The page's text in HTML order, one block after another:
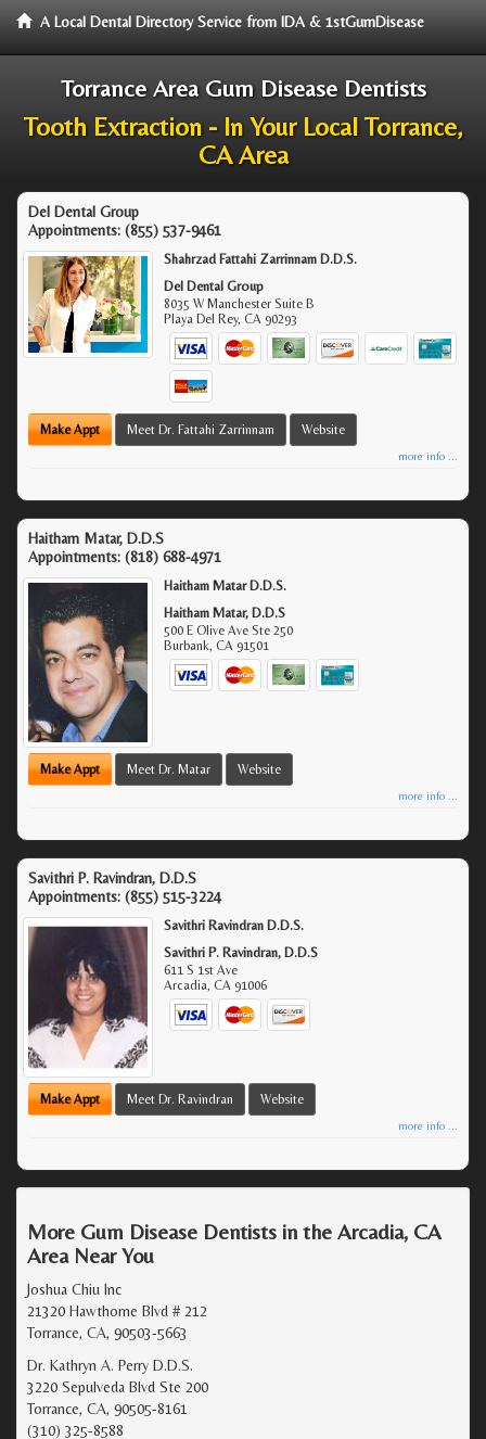
A Local Dental Directory Service from IDA & 1stGumDisease
Torrance Area Gum Disease Dentists
Tooth Extraction - In Your Local Torrance,
CA Area
Del Dental Group
Appointments: (855) 537-9461
Shahrzad Fattahi Zarrinnam D.D.S.
Del Dental Group
8035 W Manchester Suite B
Playa Del Rey,CA 90293
Make Appt Meet Dr. Fattahi Zarrinnam Website
more info ...
Haitham Matar, D.D.S
Appointments: (818) 688-4971
Haitham Matar D.D.S.
Haitham Matar, D.D.S
500 E Olive Ave Ste 250
Burbank,CA 91501
Make Appt Meet Dr. Matar Website
more info ...
Savithri P. Ravindran, D.D.S
Appointments: (855) 515-3224
Savithri Ravindran D.D.S.
Savithri P. Ravindran, D.D.S
611 S 1st Ave
Arcadia,CA 91006
Make Appt Meet Dr. Ravindran Website
more info ...
More Gum Disease Dentists in the Arcadia, CA
Area Near You
Joshua Chiu Inc
21320 Hawthorne Blvd # 212
Torrance, CA, 90503-5663
Dr. Kathryn A. Perry D.D.S.
3220 Sepulveda Blvd Ste 200
Torrance, CA, 90505-8161
(310) 325-8588